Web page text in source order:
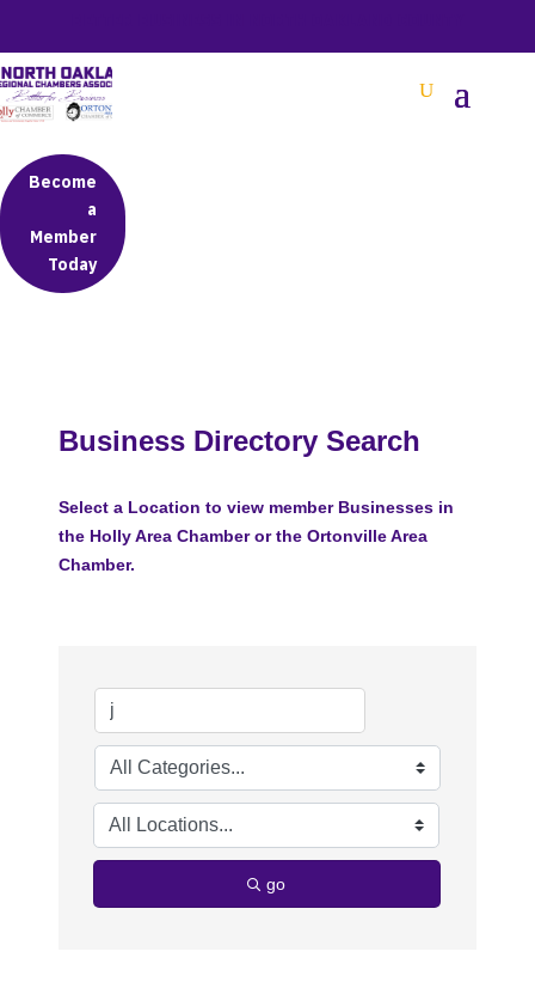
Become
a
Member
Today
Business Directory Search
Select a Location to view member Businesses in
the Holly Area Chamber or the Ortonville Area
Chamber.
go